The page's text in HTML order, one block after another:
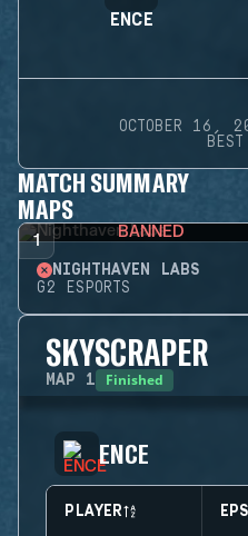
ENCE
OCTOBER 16,
MATCH SUMMARY
MAPS
1 BANNED
NIGHTHAVEN LABS
G2 ESPORTS
SKYSCRAPER
MAP 1 Finished
ENCE
PLAYER EPS